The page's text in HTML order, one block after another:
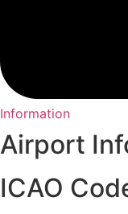
Information
Airport
ICAO